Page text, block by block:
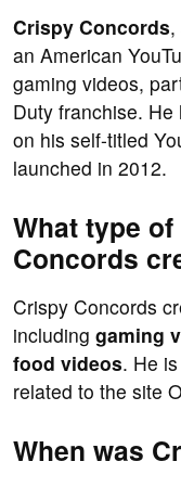
Crispy Concords
an American
gaming videos,
Duty franchise.
on his self-titled
launched in 2012.
What type
Concords
Crispy Concords
including gaming
food videos. He
related to the site
When was